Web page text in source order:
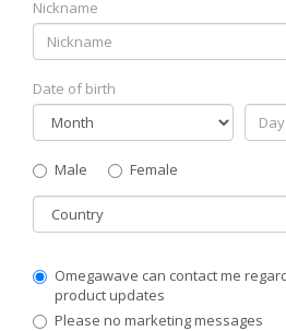
Nickname
Date of birth
Gender
Male
Female
Country
Communication
Privacy
Level
Omegawave can contact me
product updates
Please no marketing messages